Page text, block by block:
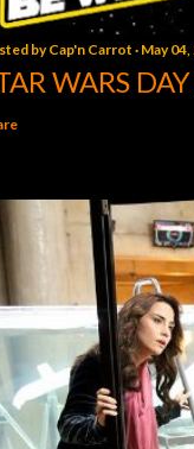
byCap'n Carrot May
WARS